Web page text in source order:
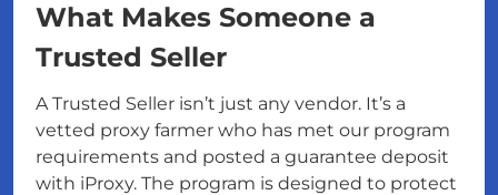
What Makes Someone a
Trusted Seller
A Trusted Seller isn’t just any vendor. It’s a
vetted proxy farmer who has met our program
requirements and posted a guarantee deposit
with iProxy. The program is designed to protect